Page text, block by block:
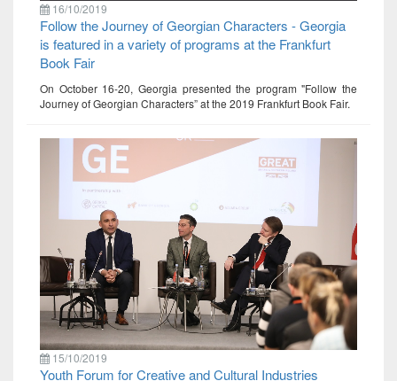
16/10/2019
Follow the Journey of Georgian Characters - Georgia
is featured in a variety of programs at the Frankfurt
Book Fair
On October 16-20, Georgia presented the program "Follow the
Journey of Georgian Characters” at the 2019 Frankfurt Book Fair.
15/10/2019
Youth Forum for Creative and Cultural Industries